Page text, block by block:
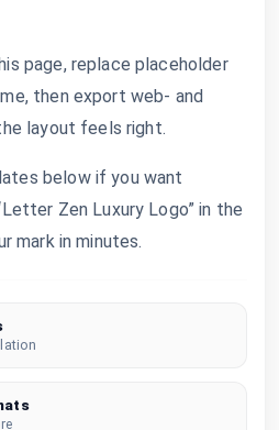
page, replace placeholder
then export web- and
layout feels right.
below if you want
Zen Luxury Logo” in the
mark in minutes.